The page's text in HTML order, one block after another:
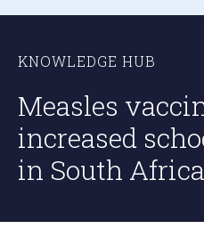
KNOWLEDGE HUB
Measles
increased
in South Africa